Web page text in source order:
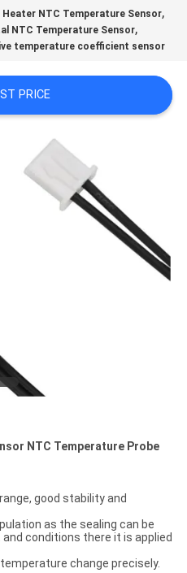
Heater NTC Temperature Sensor,
NTC Temperature Sensor,
temperature coefficient sensor
PRICE
NTC Temperature Probe
good stability and
as the sealing can be
conditions there it is applied
change precisely.